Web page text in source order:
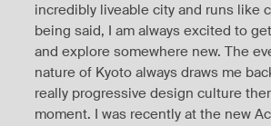
incredibly liveable city and runs like
being said, I am always excited to
and explore somewhere new. The
nature of Kyoto always draws me
really progressive design culture
moment. I was recently at the new